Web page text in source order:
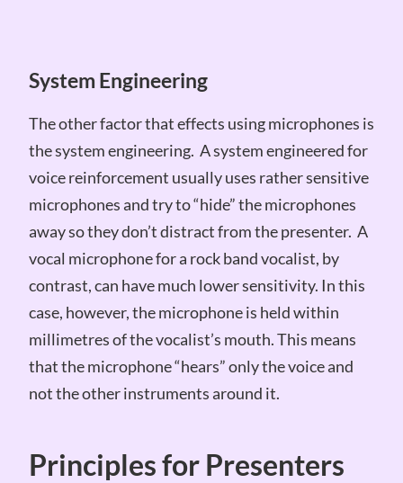
System Engineering
The other factor that effects using microphones is
the system engineering. A system engineered for
voice reinforcement usually uses rather sensitive
microphones and try to “hide” the microphones
away so they don’t distract from the presenter. A
vocal microphone for a rock band vocalist, by
contrast, can have much lower sensitivity. In this
case, however, the microphone is held within
millimetres of the vocalist’s mouth. This means
that the microphone “hears” only the voice and
not the other instruments around it.
Principles for Presenters